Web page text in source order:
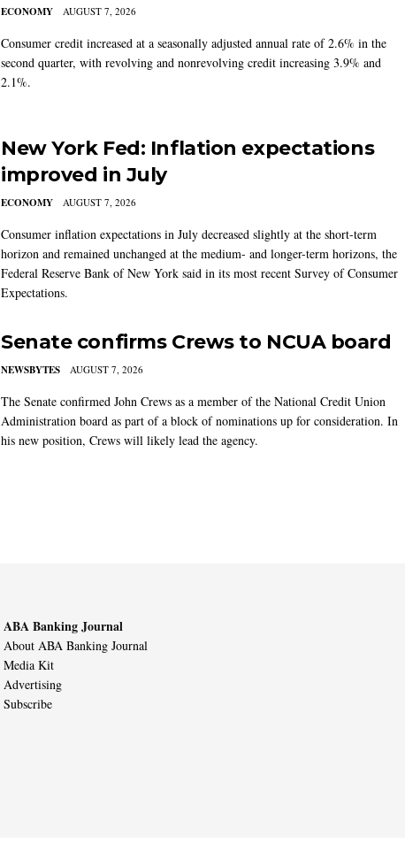
ECONOMY AUGUST 7, 2026
Consumer credit increased at a seasonally adjusted annual rate of 2.6% in the
second quarter, with revolving and nonrevolving credit increasing 3.9% and
2.1%.
New York Fed: Inflation expectations
improved in July
ECONOMY AUGUST 7, 2026
Consumer inflation expectations in July decreased slightly at the short-term
horizon and remained unchanged at the medium- and longer-term horizons, the
Federal Reserve Bank of New York said in its most recent Survey of Consumer
Expectations.
Senate confirms Crews to NCUA board
NEWSBYTES AUGUST 7, 2026
The Senate confirmed John Crews as a member of the National Credit Union
Administration board as part of a block of nominations up for consideration. In
his new position, Crews will likely lead the agency.
ABA Banking Journal
About ABA Banking Journal
Media Kit
Advertising
Subscribe